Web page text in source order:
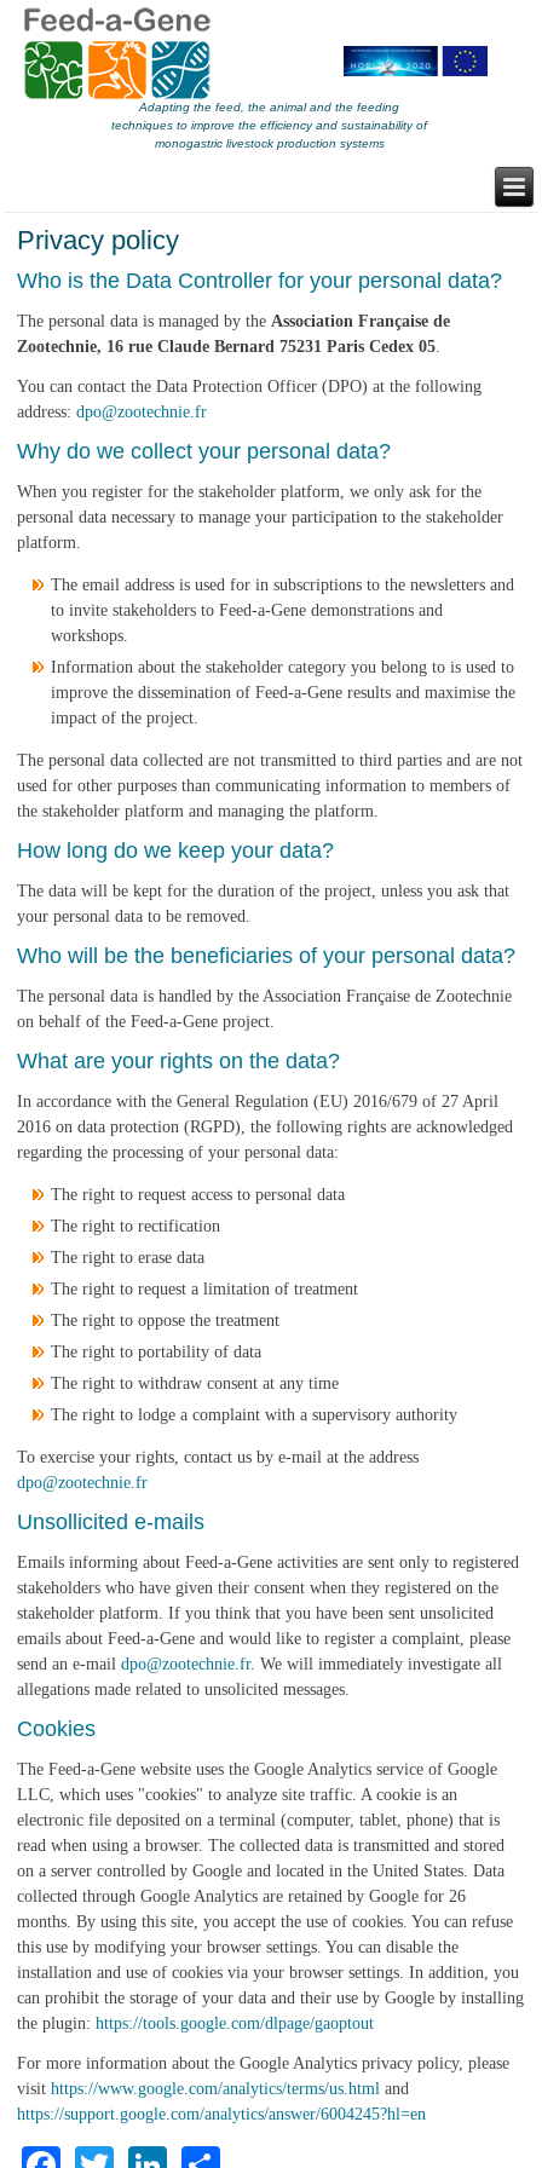
Adapting the feed, the animal and the feeding
techniques to improve the efficiency and sustainability of
monogastric livestock production systems
Privacy policy
Who is the Data Controller for your personal data?
The personal data is managed by theAssociation Française de
Zootechnie, 16 rue Claude Bernard 75231 Paris Cedex 05.
You can contact the Data Protection Officer (DPO) at the following
address:dpo@zootechnie.fr
Why do we collect your personal data?
When you register for the stakeholder platform, we only ask for the
personal data necessary to manage your participation to the stakeholder
platform.
The email address is used for in subscriptions to the newsletters and
to invite stakeholders to Feed-a-Gene demonstrations and
workshops.
Information about the stakeholder category you belong to is used to
improve the dissemination of Feed-a-Gene results and maximise the
impact of the project.
The personal data collected are not transmitted to third parties and are not
used for other purposes than communicating information to members of
the stakeholder platform and managing the platform.
How long do we keep your data?
The data will be kept for the duration of the project, unless you ask that
your personal data to be removed.
Who will be the beneficiaries of your personal data?
The personal data is handled by the Association Française de Zootechnie
on behalf of the Feed-a-Gene project.
What are your rights on the data?
In accordance with the General Regulation (EU) 2016/679 of 27 April
2016 on data protection (RGPD), the following rights are acknowledged
regarding the processing of your personal data:
The right to request access to personal data
The right to rectification
The right to erase data
The right to request a limitation of treatment
The right to oppose the treatment
The right to portability of data
The right to withdraw consent at any time
The right to lodge a complaint with a supervisory authority
To exercise your rights, contact us by e-mail at the address
dpo@zootechnie.fr
Unsollicited e-mails
Emails informing about Feed-a-Gene activities are sent only to registered
stakeholders who have given their consent when they registered on the
stakeholder platform. If you think that you have been sent unsolicited
emails about Feed-a-Gene and would like to register a complaint, please
send an e-maildpo@zootechnie.fr. We will immediately investigate all
allegations made related to unsolicited messages.
Cookies
The Feed-a-Gene website uses the Google Analytics service of Google
LLC, which uses "cookies" to analyze site traffic. A cookie is an
electronic file deposited on a terminal (computer, tablet, phone) that is
read when using a browser. The collected data is transmitted and stored
on a server controlled by Google and located in the United States. Data
collected through Google Analytics are retained by Google for 26
months. By using this site, you accept the use of cookies. You can refuse
this use by modifying your browser settings. You can disable the
installation and use of cookies via your browser settings. In addition, you
can prohibit the storage of your data and their use by Google by installing
the plugin:https://tools.google.com/dlpage/gaoptout
For more information about the Google Analytics privacy policy, please
visithttps://www.google.com/analytics/terms/us.html and
https://support.google.com/analytics/answer/6004245?hl=en